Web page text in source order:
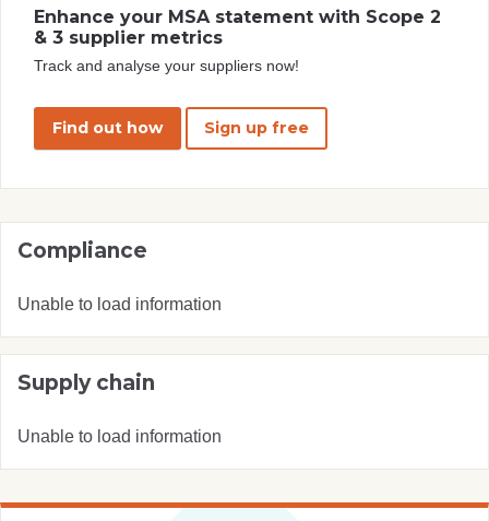
Enhance your MSA statement with Scope 2
& 3 supplier metrics
Track and analyse your suppliers now!
Find out how Sign up free
Compliance
Unable to load information
Supply chain
Unable to load information